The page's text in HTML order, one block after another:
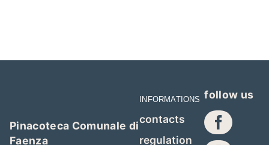
Pinacoteca Comunale di
Faenza
INFORMATIONS
contacts
regulation
follow us